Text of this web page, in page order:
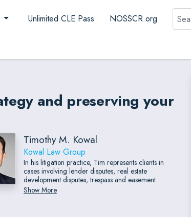
Unlimited CLE Pass NOSSCR.org Search
and preserving your
Timothy M. Kowal
Kowal Law Group
In his litigation practice, Tim represents clients in
cases involving lender disputes, real estate
development disputes, trespass and easement
disputes, fraud and fraudulent transfers, breaches of
fiduciary duty, promissory notes, trade secrets and
Show More